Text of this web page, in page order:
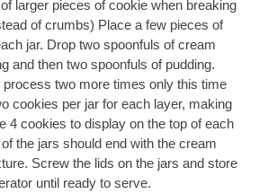
larger pieces of cookie when breaking
of crumbs) Place a few pieces of
jar. Drop two spoonfuls of cream
and then two spoonfuls of pudding.
process two more times only this time
cookies per jar for each layer, making
4 cookies to display on the top of each
the jars should end with the cream
Screw the lids on the jars and store
until ready to serve.